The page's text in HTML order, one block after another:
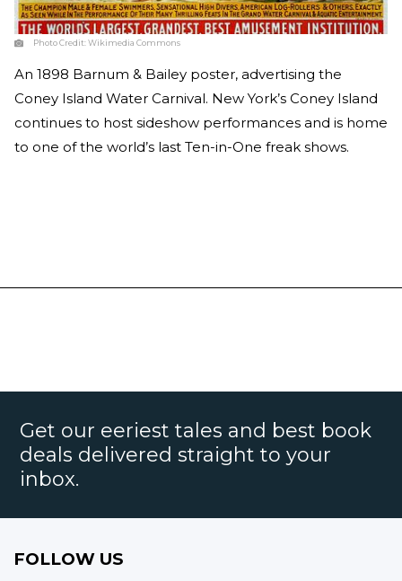
Photo Credit:Wikimedia Commons
An 1898 Barnum & Bailey poster, advertising the
Coney Island Water Carnival. New York’s Coney Island
continues to host sideshow performances and is home
to one of the world’s last Ten-in-One freak shows.
Get our eeriest tales and best book
deals delivered straight to your
inbox.
FOLLOW US